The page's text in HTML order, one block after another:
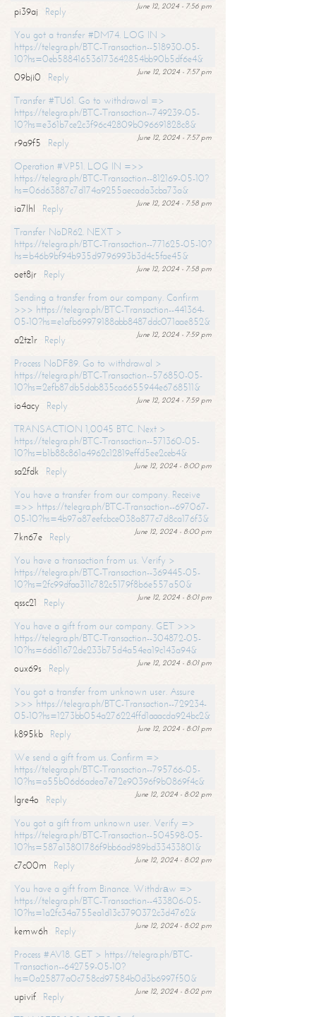
June 12, 2024 - 7:56 pm
pi39aj
Reply
You got a transfer #DM74. LOG IN >
https://telegra.ph/BTC-Transaction--518930-05-
10?hs=0eb588416536173642854bb90b5df6e4&
June 12, 2024 - 7:57 pm
09bji0
Reply
Transfer #TU61. Go to withdrawal =>
https://telegra.ph/BTC-Transaction--749239-05-
10?hs=e361b7ce2c3f96c42809b096691828c8&
June 12, 2024 - 7:57 pm
r9a9f5
Reply
Operation #VP51. LOG IN =>>
https://telegra.ph/BTC-Transaction--812169-05-10?
hs=06d63887c7d174a9255aecada3cba73a&
June 12, 2024 - 7:58 pm
ia7lhl
Reply
Transfer NoDR62. NEXT >
https://telegra.ph/BTC-Transaction--771625-05-10?
hs=b46b9bf94b935d9796993b3d4c5fae45&
June 12, 2024 - 7:58 pm
oet8jr
Reply
Sending a transfer from our company. Confirm
>>> https://telegra.ph/BTC-Transaction--441364-
05-10?hs=e1afb69979188abb8487ddc071aae852&
June 12, 2024 - 7:59 pm
a2tz1r
Reply
Process NoDF89. Go to withdrawal >
https://telegra.ph/BTC-Transaction--576850-05-
10?hs=2efb87db5dab835ca6655944e6768511&
June 12, 2024 - 7:59 pm
io4acy
Reply
TRANSACTION 1,0045 BTC. Next >
https://telegra.ph/BTC-Transaction--571360-05-
10?hs=b1b88c861a4962c12819effd5ee2ceb4&
June 12, 2024 - 8:00 pm
sa2fdk
Reply
You have a transfer from our company. Receive
=>> https://telegra.ph/BTC-Transaction--697067-
05-10?hs=4b97a87eefcbce038a877c7d8ca176f3&
June 12, 2024 - 8:00 pm
7kn67e
Reply
You have a transaction from us. Verify >
https://telegra.ph/BTC-Transaction--369445-05-
10?hs=2fc99dfaa311c782c5179f8b6e557a50&
June 12, 2024 - 8:01 pm
qssc21
Reply
You have a gift from our company. GET >>>
https://telegra.ph/BTC-Transaction--304872-05-
10?hs=6d611672de233b75d4a54ea19c143a94&
June 12, 2024 - 8:01 pm
oux69s
Reply
You got a transfer from unknown user. Assure
>>> https://telegra.ph/BTC-Transaction--729234-
05-10?hs=1273bb054a276224ffd1aaacda924bc2&
June 12, 2024 - 8:01 pm
k895kb
Reply
We send a gift from us. Confirm =>
https://telegra.ph/BTC-Transaction--795766-05-
10?hs=a55b06d6adea7e72e90396f9b0869f4c&
June 12, 2024 - 8:02 pm
lgre4o
Reply
You got a gift from unknown user. Verify =>
https://telegra.ph/BTC-Transaction--504598-05-
10?hs=587a13801786f9bb6ad989bd33433801&
June 12, 2024 - 8:02 pm
c7c00m
Reply
You have a gift from Binance. Withdrаw =>
https://telegra.ph/BTC-Transaction--433806-05-
10?hs=1a2fc34a755ea1d13c3790372c3d4762&
June 12, 2024 - 8:02 pm
kemw6h
Reply
Process #AV18. GET > https://telegra.ph/BTC-
Transaction--642759-05-10?
hs=0a25877a0c758cd97584b0d3b6997f50&
June 12, 2024 - 8:02 pm
upivif
Reply